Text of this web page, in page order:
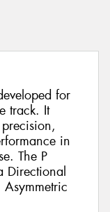
for
track. It
in
The P
Directional